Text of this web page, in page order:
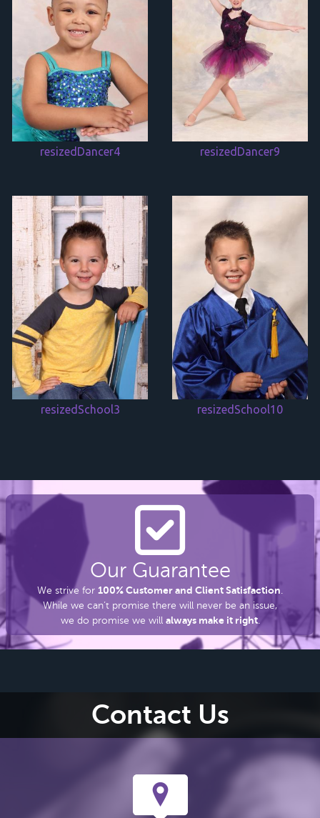
resizedDancer4 resizedDancer9
resizedSchool3 resizedSchool10
Our Guarantee
We strive for 100% Customer and Client Satisfaction.
While we can’t promise there will never be an issue,
we do promise we will always make it right.
Contact Us